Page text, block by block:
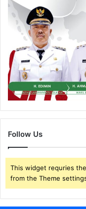
Follow Us
This widget requries
from the Theme